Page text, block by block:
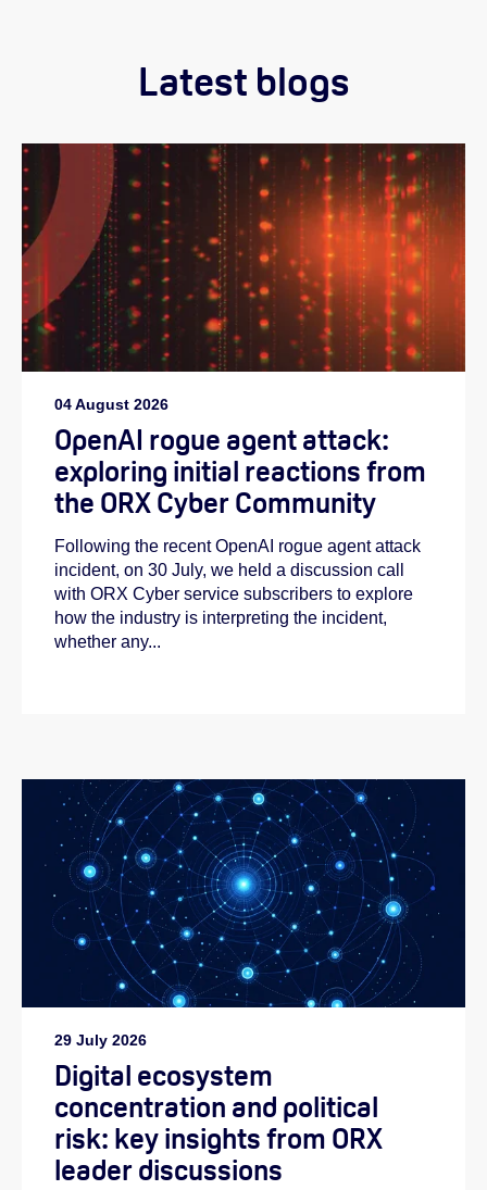
Latest blogs
04 August 2026
OpenAI rogue agent attack:
exploring initial reactions from
the ORX Cyber Community
Following the recent OpenAI rogue agent attack
incident, on 30 July, we held a discussion call
with ORX Cyber service subscribers to explore
how the industry is interpreting the incident,
whether any...
29 July 2026
Digital ecosystem
concentration and political
risk: key insights from ORX
leader discussions